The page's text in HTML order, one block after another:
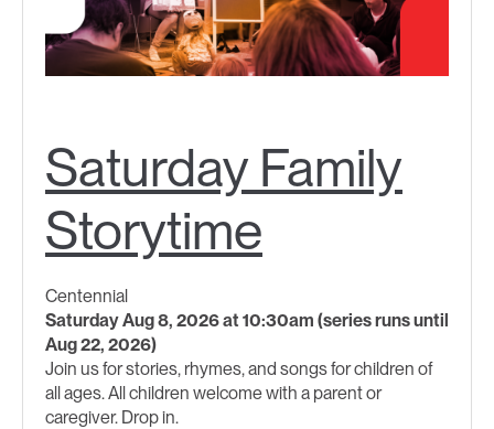
Saturday Family
Storytime
Centennial
Saturday Aug 8, 2026 at 10:30am (series runs until
Aug 22, 2026)
Join us for stories, rhymes, and songs for children of
all ages.​ All children welcome with a parent ​or
caregiver. Drop in.